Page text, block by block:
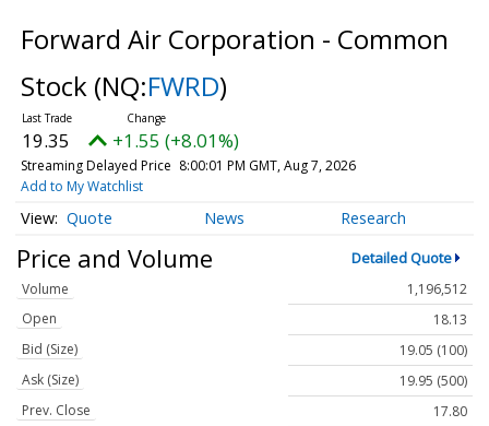
Forward Air Corporation - Common
Stock (NQ:FWRD)
19.35 +1.55 (+8.01%)
Streaming Delayed Price 8:00:01 PM GMT, Aug 7, 2026
Add to My Watchlist
Quote News Research
Price and Volume Detailed Quote
Volume
1,196,512
Open
18.13
Bid (Size)
19.05 (100)
Ask (Size)
19.95 (500)
Prev. Close
17.80